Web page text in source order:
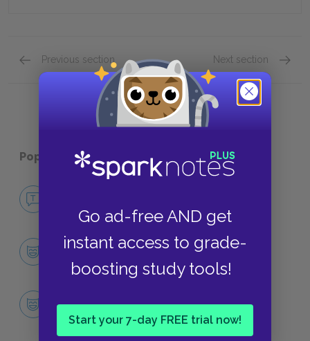
Go ad-free AND get
instant access to grade-
boosting study tools!
Start your 7-day FREE trial now!
Previous section
Quick Quizzes: Chapters 32-37 Quick Quiz
Next section
Quick
Popular pages: Catch-22
NO FEAR
Character List
CHARACTERS
CHARACTERS